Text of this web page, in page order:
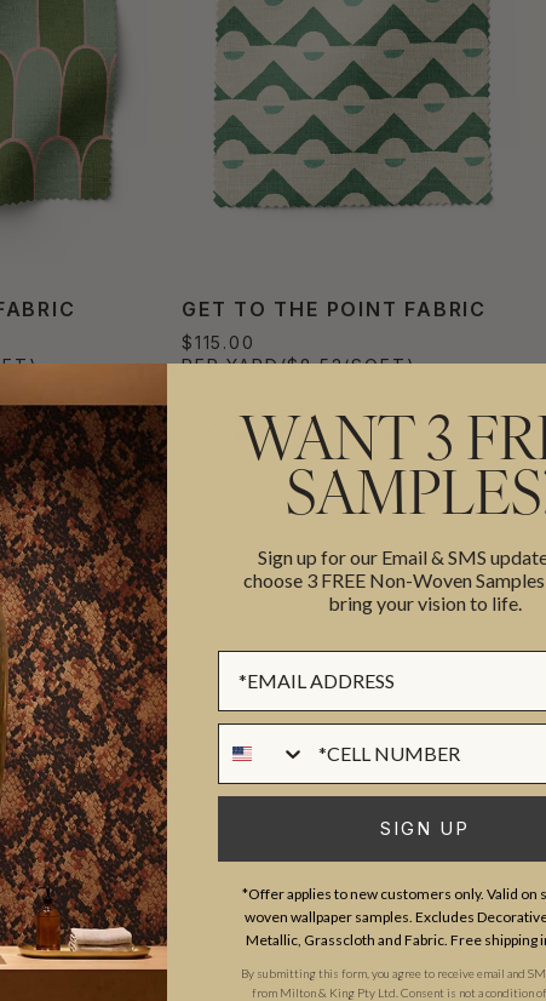
GET TO THE POINT FABRIC
$115.00
PER YARD($8.52/SQFT)
WANT 3
Sign up for our Email & SMS
choose 3 FREE Non-Woven
bring your vision to life.
SIGN UP
*Offer applies to new customers only. Valid on
woven wallpaper samples. Excludes
Metallic, Grasscloth and Fabric. Free shipping
By submitting this form, you agree to receive email and
from Milton & King Pty Ltd. Consent is not a condition of